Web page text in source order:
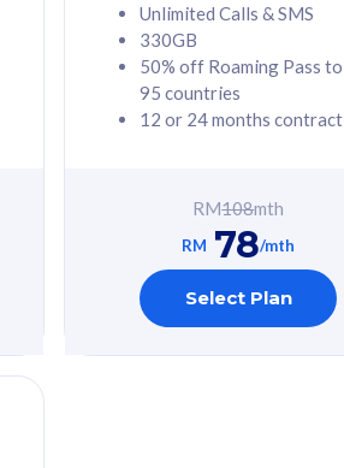
Free 1x 5G Phone
Exclusive Value
cyberthreats on your
device. Powered by
Cisco Umbrella
Uncapped 5G Speed
Add up to 6x
Unlimited Calls & SMS
330GB
50% off Roaming Pass to
95 countries
12 or 24 months contract
RM108mth
RM 78/mth
Select Plan